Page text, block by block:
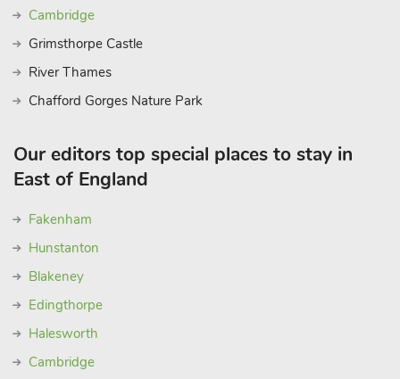
Cambridge
Grimsthorpe Castle
River Thames
Chafford Gorges Nature Park
Our editors top special places to stay in
East of England
Fakenham
Hunstanton
Blakeney
Edingthorpe
Halesworth
Cambridge